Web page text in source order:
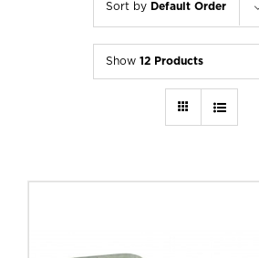
Sort by Default Order
Show 12 Products